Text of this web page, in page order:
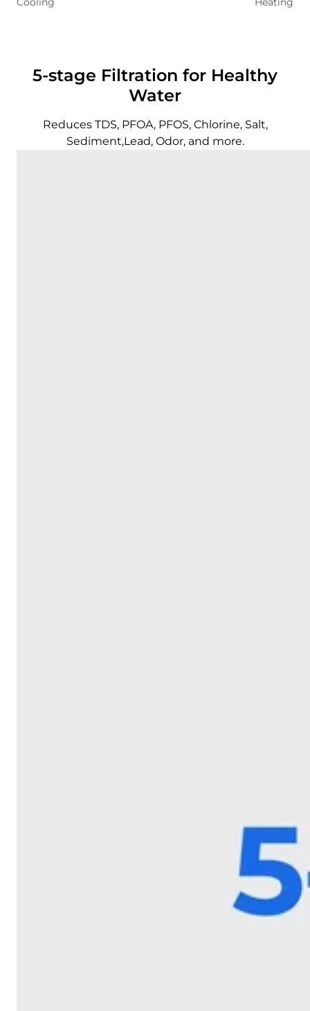
5-stage Filtration for Healthy
Water
Reduces TDS, PFOA, PFOS, Chlorine, Salt,
Sediment,Lead, Odor, and more.